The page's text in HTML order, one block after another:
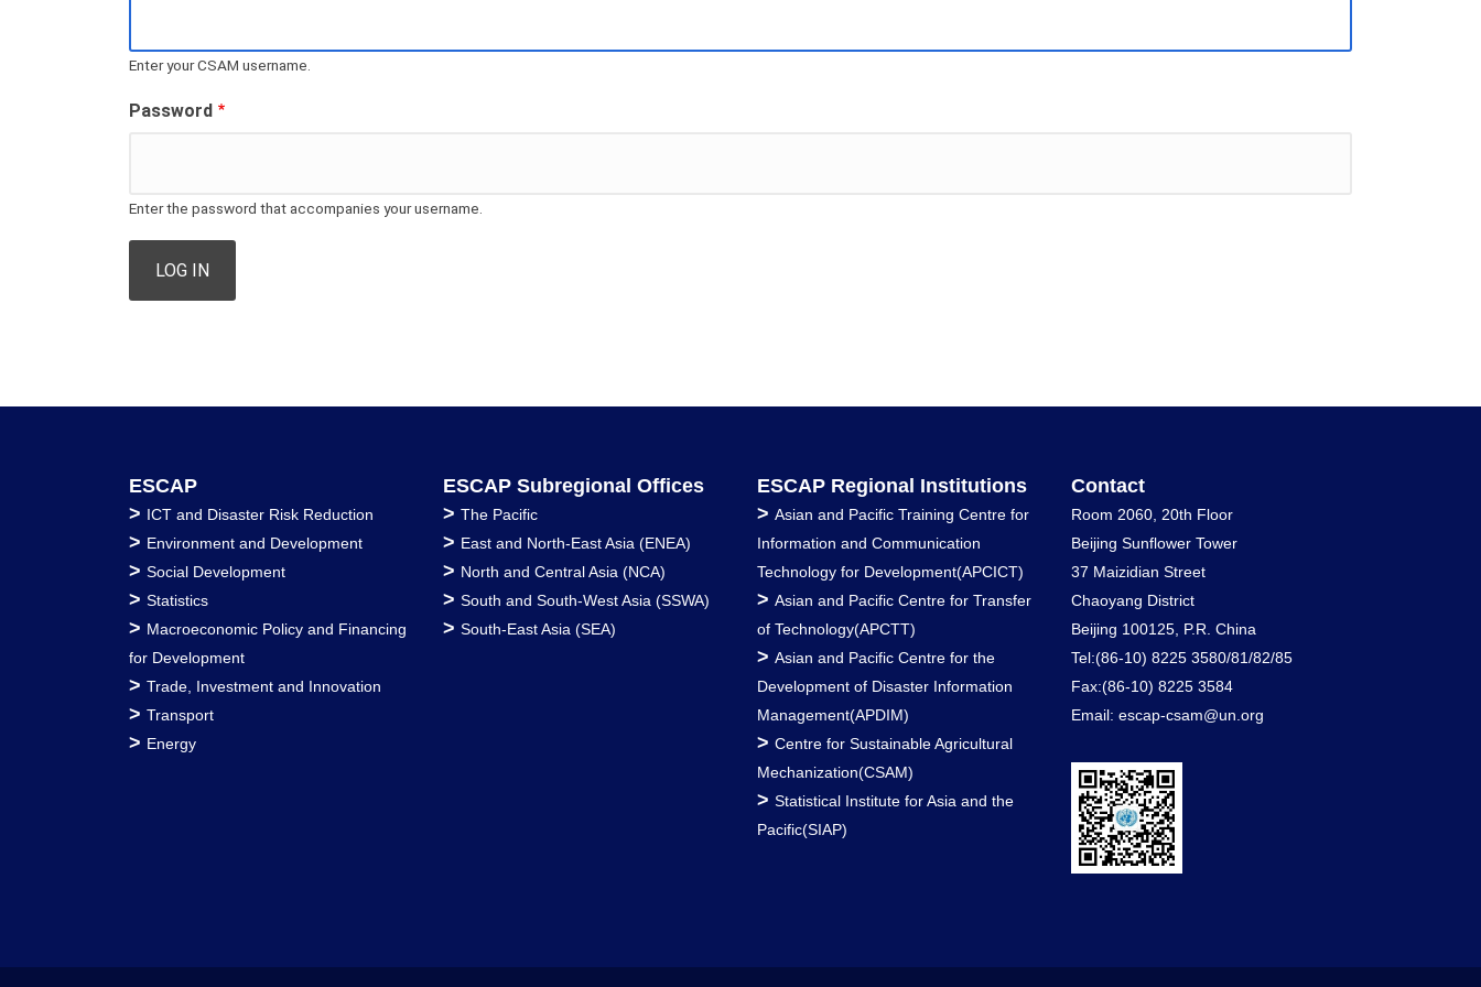
Enter your CSAM username.
Password
Enter the password that accompanies your username.
ESCAP
> ICT and Disaster Risk Reduction
> Environment and Development
> Social Development
> Statistics
> Macroeconomic Policy and Financing
for Development
> Trade, Investment and Innovation
> Transport
> Energy
ESCAP Subregional Offices
> The Pacific
> East and North-East Asia (ENEA)
> North and Central Asia (NCA)
> South and South-West Asia (SSWA)
> South-East Asia (SEA)
ESCAP Regional Institutions
> Asian and Pacific Training Centre for
Information and Communication
Technology for Development(APCICT)
> Asian and Pacific Centre for Transfer
of Technology(APCTT)
> Asian and Pacific Centre for the
Development of Disaster Information
Management(APDIM)
> Centre for Sustainable Agricultural
Mechanization(CSAM)
> Statistical Institute for Asia and the
Pacific(SIAP)
Contact
Room 2060, 20th Floor
Beijing Sunflower Tower
37 Maizidian Street
Chaoyang District
Beijing 100125, P.R. China
Tel:(86-10) 8225 3580/81/82/85
Fax:(86-10) 8225 3584
Email: escap-csam@un.org